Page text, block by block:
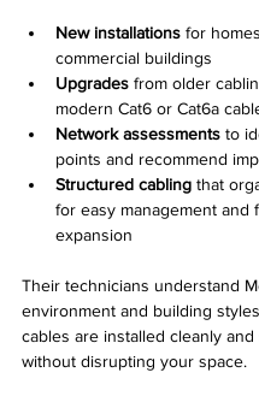
New installations for
commercial buildings
Upgrades from older
modern Cat6 or Cat6a
Network assessments to
points and recommend
Structured cabling that
for easy management and
expansion
Their technicians understand
environment and building
cables are installed cleanly and
without disrupting your space.